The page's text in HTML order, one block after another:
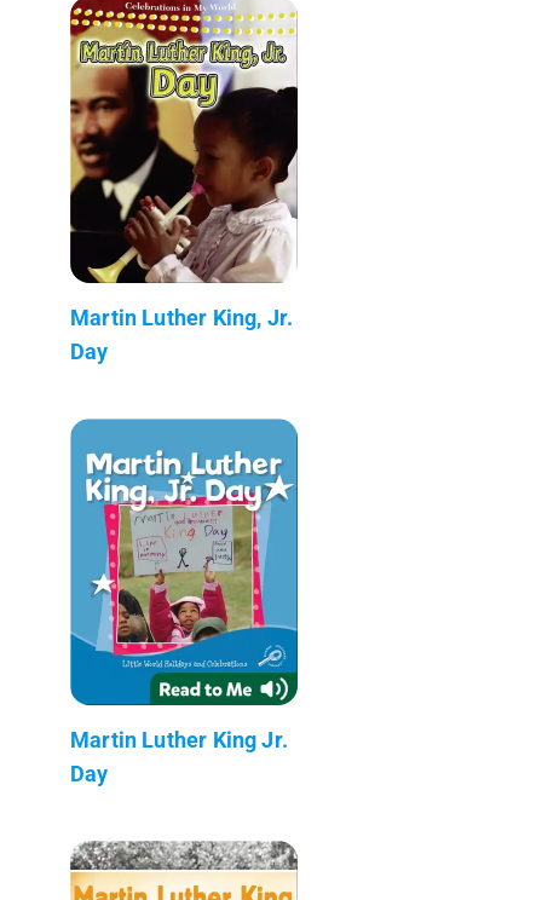
Martin Luther King, Jr.
Day
Martin Luther King Jr.
Day